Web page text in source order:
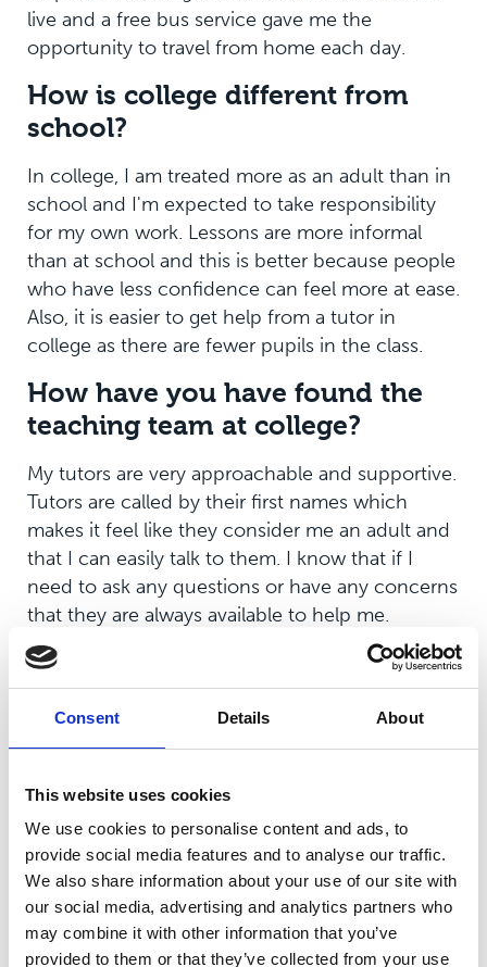
Consent Details About
This website uses cookies
We use cookies to personalise content and ads, to
provide social media features and to analyse our traffic.
We also share information about your use of our site with
our social media, advertising and analytics partners who
may combine it with other information that you’ve
provided to them or that they’ve collected from your use
live and a free bus service gave me the
opportunity to travel from home each day.
How is college different from
school?
In college, I am treated more as an adult than in
school and I'm expected to take responsibility
for my own work. Lessons are more informal
than at school and this is better because people
who have less confidence can feel more at ease.
Also, it is easier to get help from a tutor in
college as there are fewer pupils in the class.
How have you have found the
teaching team at college?
My tutors are very approachable and supportive.
Tutors are called by their first names which
makes it feel like they consider me an adult and
that I can easily talk to them. I know that if I
need to ask any questions or have any concerns
that they are always available to help me.
What is your experience of
joined the college?
Unfortunately, due to COVID-19, most lessons
since I’ve joined college have been online.
When lessons were on campus, both the theory
and practical side of the sports course were
interesting and enjoyable. While not being on